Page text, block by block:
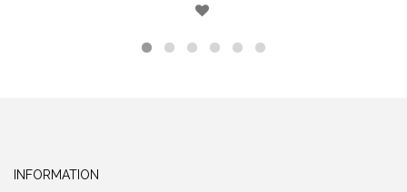
INFORMATION